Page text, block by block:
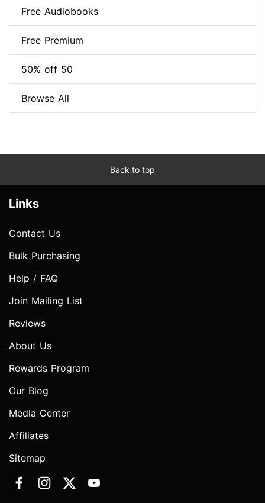
Free Audiobooks
Free Premium
50% off 50
Browse All
Back to top
Links
Contact Us
Bulk Purchasing
Help / FAQ
Join Mailing List
Reviews
About Us
Rewards Program
Our Blog
Media Center
Affiliates
Sitemap